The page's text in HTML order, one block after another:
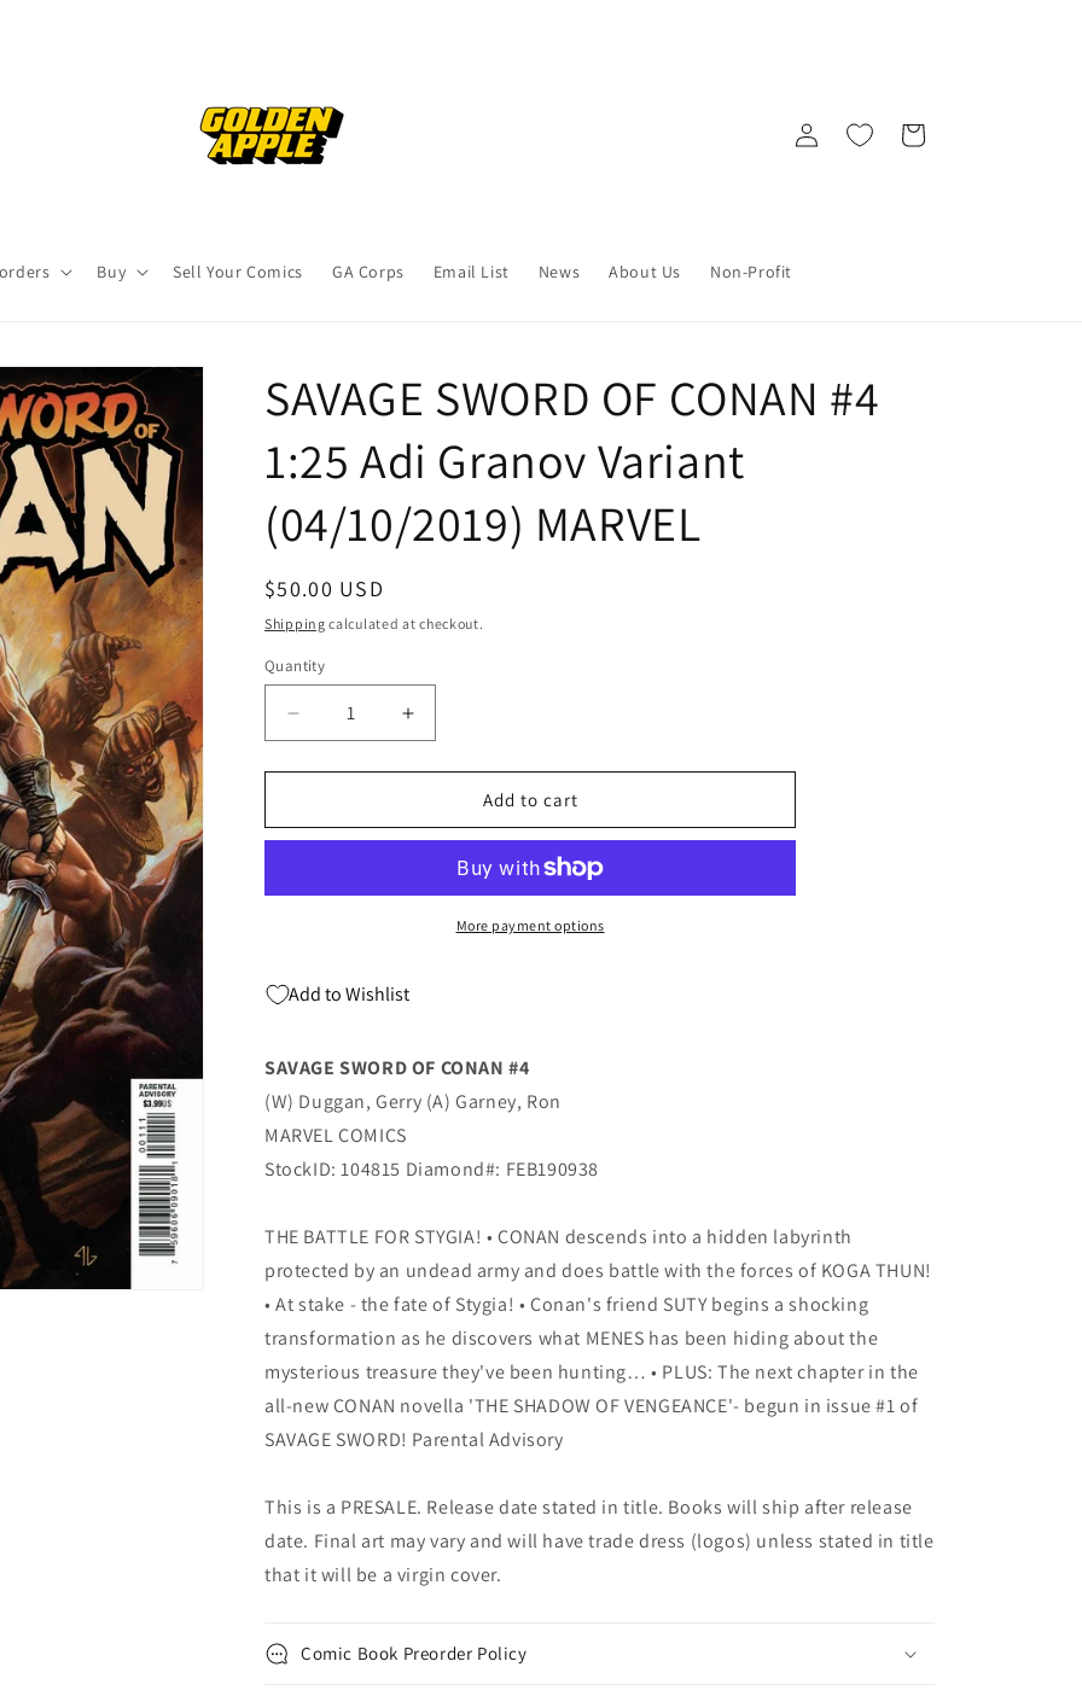
Buy Sell Your Comics GA Corps Email List News About Us Non-Profit
Log
in
Cart
SAVAGE SWORD OF CONAN #4
1:25 Adi Granov Variant
(04/10/2019) MARVEL
Regular
price
$50.00 USD
Shipping calculated at checkout.
Quantity
Quantity
Decrease
quantity
for
SWORD
#4
Variant
Increase
quantity
for
SAVAGE
SWORD
CONAN
#4
Variant
Add to cart
More payment options
Add to Wishlist
SAVAGE SWORD OF CONAN #4
(W) Duggan, Gerry (A) Garney, Ron
MARVEL COMICS
StockID: 104815 Diamond#: FEB190938
THE BATTLE FOR STYGIA! • CONAN descends into a hidden labyrinth
protected by an undead army and does battle with the forces of KOGA THUN!
• At stake - the fate of Stygia! • Conan's friend SUTY begins a shocking
transformation as he discovers what MENES has been hiding about the
mysterious treasure they've been hunting… • PLUS: The next chapter in the
all-new CONAN novella 'THE SHADOW OF VENGEANCE'- begun in issue #1 of
SAVAGE SWORD! Parental Advisory
This is a PRESALE. Release date stated in title. Books will ship after release
date. Final art may vary and will have trade dress (logos) unless stated in title
that it will be a virgin cover.
Comic Book Preorder Policy